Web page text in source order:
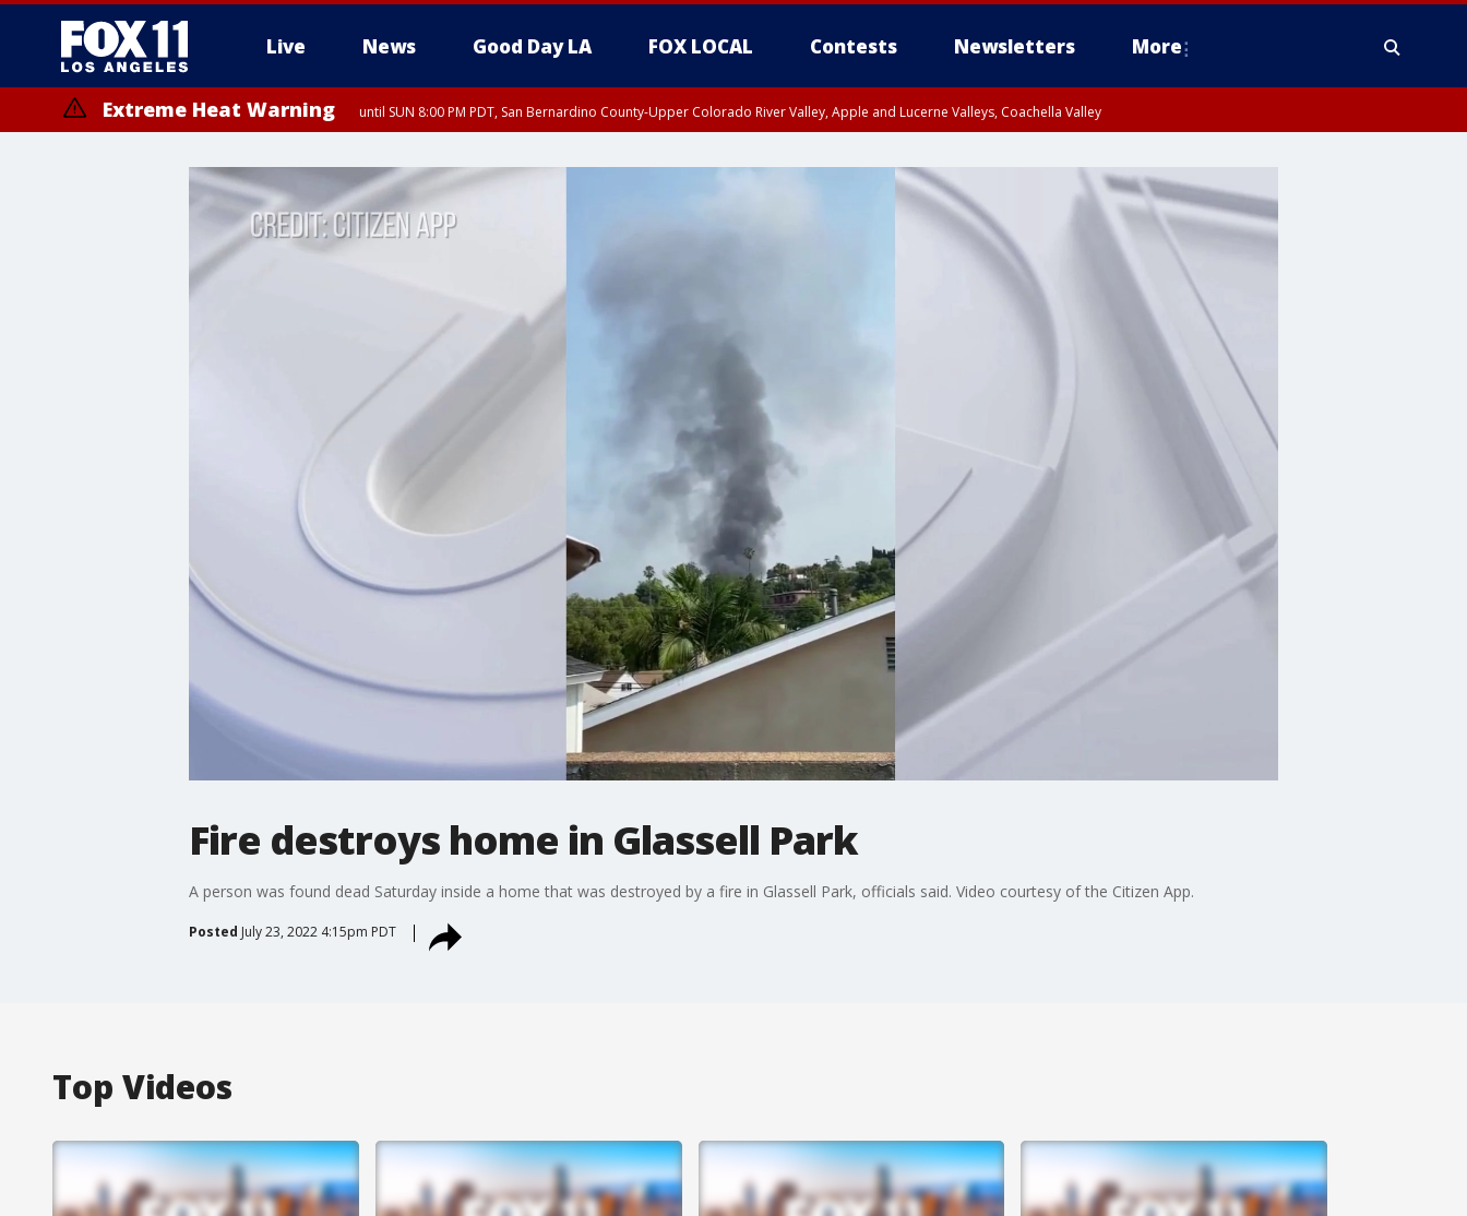
Live News Good Day LA FOX LOCAL Contests Newsletters More
Extreme Heat Warning until SUN 8:00 PM PDT, San Bernardino County-Upper Colorado River Valley, Apple and Lucerne Valleys, Coachella Valley
Fire destroys home in Glassell Park
A person was found dead Saturday inside a home that was destroyed by a fire in Glassell Park, officials said. Video courtesy of the Citizen App.
Posted July 23, 2022 4:15pm PDT
Top Videos